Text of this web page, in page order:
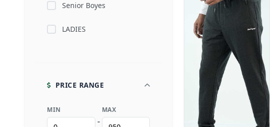
Senior Boyes
LADIES
PRICE RANGE
MIN
-
MAX